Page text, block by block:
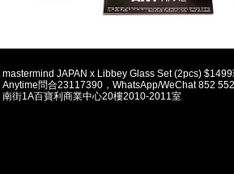
mastermind JAPAN x Libbey Glass Set (2pcs)
Anytime問合23117390，WhatsApp/WeChat 852
南街1A百寶利商業中心20樓2010-2011室